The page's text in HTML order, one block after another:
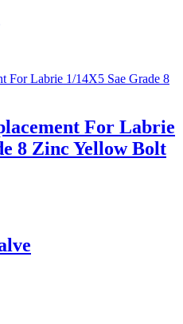
For Labrie
8 Zinc Yellow Bolt